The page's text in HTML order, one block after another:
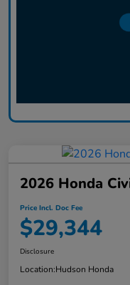
2026 Honda
Price Incl. Doc Fee
$29,344
Disclosure
Location:Hudson Honda